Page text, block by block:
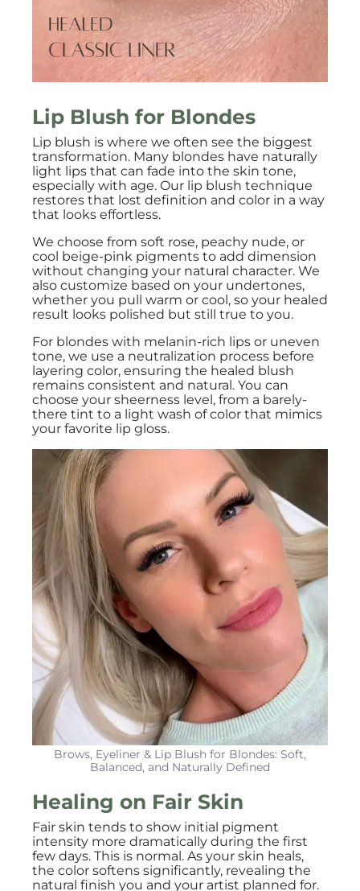
Lip Blush for Blondes
Lip blush is where we often see the biggest
transformation. Many blondes have naturally
light lips that can fade into the skin tone,
especially with age. Our lip blush technique
restores that lost definition and color in a way
that looks effortless.
We choose from soft rose, peachy nude, or
cool beige-pink pigments to add dimension
without changing your natural character. We
also customize based on your undertones,
whether you pull warm or cool, so your healed
result looks polished but still true to you.
For blondes with melanin-rich lips or uneven
tone, we use a neutralization process before
layering color, ensuring the healed blush
remains consistent and natural. You can
choose your sheerness level, from a barely-
there tint to a light wash of color that mimics
your favorite lip gloss.
Brows, Eyeliner & Lip Blush for Blondes: Soft,
Balanced, and Naturally Defined
Healing on Fair Skin
Fair skin tends to show initial pigment
intensity more dramatically during the first
few days. This is normal. As your skin heals,
the color softens significantly, revealing the
natural finish you and your artist planned for.